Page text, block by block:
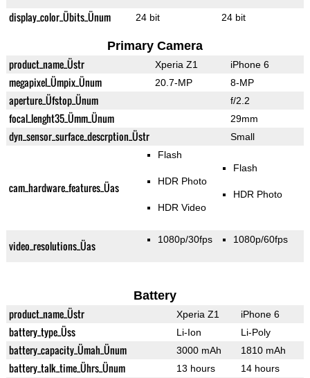
display_color_Übits_Ünum 24 bit 24 bit
Primary Camera
product_name_Üstr Xperia Z1 iPhone 6
megapixel_Ümpix_Ünum 20.7-MP 8-MP
aperture_Üfstop_Ünum f/2.2
focal_lenght35_Ümm_Ünum 29mm
dyn_sensor_surface_descrption_Üstr Small
cam_hardware_features_Üas
Flash
HDR Photo
HDR Video
Flash
HDR Photo
video_resolutions_Üas 1080p/30fps 1080p/60fps
Battery
product_name_Üstr Xperia Z1 iPhone 6
battery_type_Üss Li-Ion Li-Poly
battery_capacity_Ümah_Ünum 3000 mAh 1810 mAh
battery_talk_time_Ührs_Ünum 13 hours 14 hours